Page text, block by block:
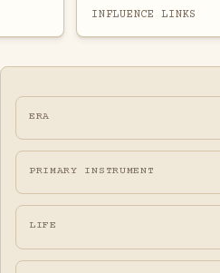
INFLUENCE LINKS
ERA
PRIMARY INSTRUMENT
LIFE